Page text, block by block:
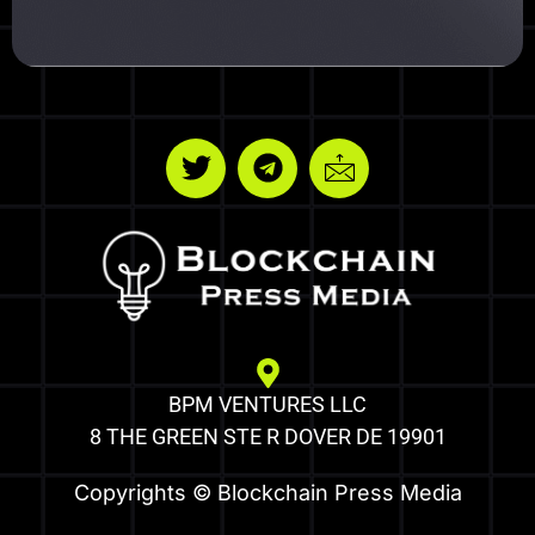
BPM VENTURES LLC
8 THE GREEN STE R DOVER DE 19901
Copyrights © Blockchain Press Media